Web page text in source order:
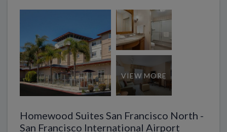
VIEW MORE
Homewood Suites San Francisco North -
San Francisco International Airport